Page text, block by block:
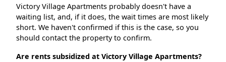
Victory Village Apartments probably doesn't have a
waiting list, and, if it does, the wait times are most likely
short. We haven't confirmed if this is the case, so you
should contact the property to confirm.
Are rents subsidized at Victory Village Apartments?